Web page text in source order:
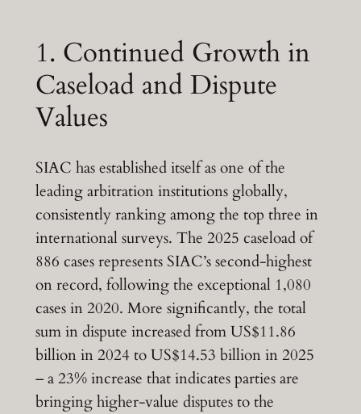
1. Continued Growth in
Caseload and Dispute
Values
SIAC has established itself as one of the
leading arbitration institutions globally,
consistently ranking among the top three in
international surveys. The 2025 caseload of
886 cases represents SIAC’s second-highest
on record, following the exceptional 1,080
cases in 2020. More significantly, the total
sum in dispute increased from US$11.86
billion in 2024 to US$14.53 billion in 2025
– a 23% increase that indicates parties are
bringing higher-value disputes to the